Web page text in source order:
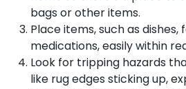
bags or other items.
Place items, such as dishes,
medications, easily within
Look for tripping hazards
like rug edges sticking up,